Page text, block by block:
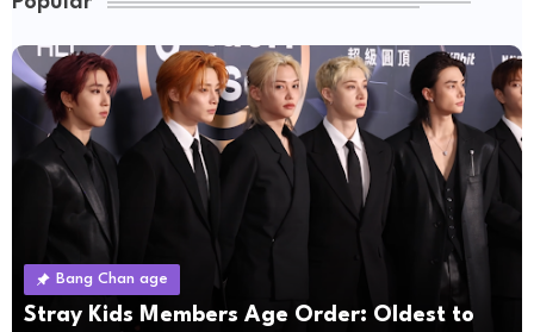
Bang Chan age
Stray Kids Members Age Order: Oldest to